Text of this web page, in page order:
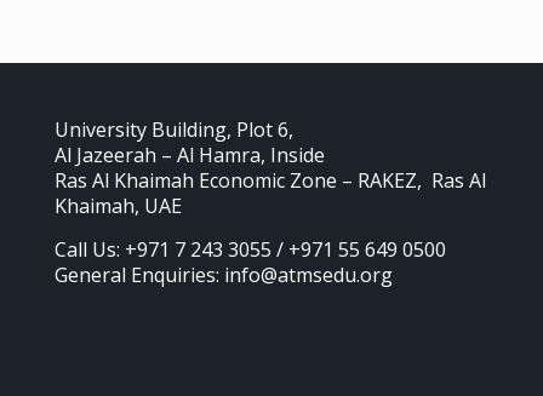
University Building, Plot 6,
Al Jazeerah – Al Hamra, Inside
Ras Al Khaimah Economic Zone – RAKEZ, Ras Al
Khaimah, UAE
Call Us: +971 7 243 3055 / +971 55 649 0500
General Enquiries: info@atmsedu.org